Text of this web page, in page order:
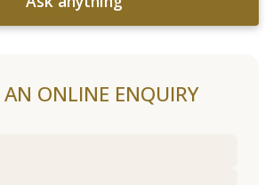
AN ONLINE ENQUIRY